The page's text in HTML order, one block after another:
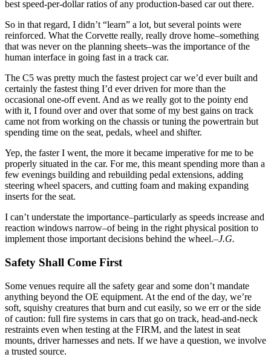
best speed-per-dollar ratios of any production-based car out there.
So in that regard, I didn’t “learn” a lot, but several points were
reinforced. What the Corvette really, really drove home–something
that was never on the planning sheets–was the importance of the
human interface in going fast in a track car.
The C5 was pretty much the fastest project car we’d ever built and
certainly the fastest thing I’d ever driven for more than the
occasional one-off event. And as we really got to the pointy end
with it, I found over and over that some of my best gains on track
came not from working on the chassis or tuning the powertrain but
spending time on the seat, pedals, wheel and shifter.
Yep, the faster I went, the more it became imperative for me to be
properly situated in the car. For me, this meant spending more than a
few evenings building and rebuilding pedal extensions, adding
steering wheel spacers, and cutting foam and making expanding
inserts for the seat.
I can’t understate the importance–particularly as speeds increase and
reaction windows narrow–of being in the right physical position to
implement those important decisions behind the wheel.–J.G.
Safety Shall Come First
Some venues require all the safety gear and some don’t mandate
anything beyond the OE equipment. At the end of the day, we’re
soft, squishy creatures that burn and cut easily, so we err or the side
of caution: full fire systems in cars that go on track, head-and-neck
restraints even when testing at the FIRM, and the latest in seat
mounts, driver harnesses and nets. If we have a question, we involve
a trusted source.